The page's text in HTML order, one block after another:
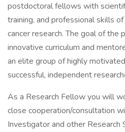
postdoctoral fellows with
training, and professional skills
cancer research. The goal of the
innovative curriculum and
an elite group of highly
successful, independent
As a Research Fellow you will
close cooperation/consultation
Investigator and other